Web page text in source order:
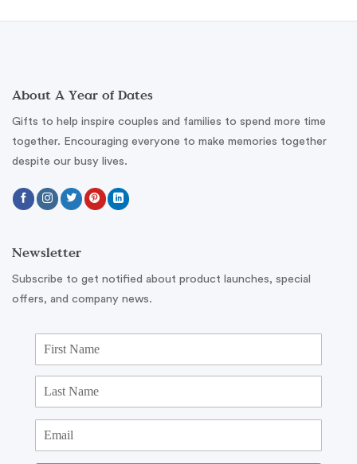
About A Year of Dates
Gifts to help inspire couples and families to spend more time
together. Encouraging everyone to make memories together
despite our busy lives.
Newsletter
Subscribe to get notified about product launches, special
offers, and company news.